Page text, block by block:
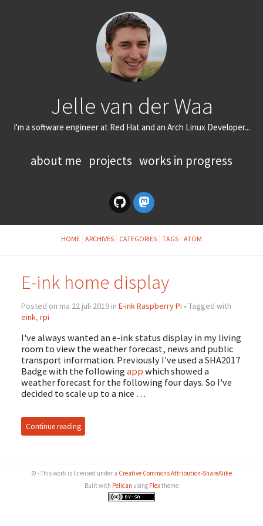
Jelle van der Waa
I'm a software engineer at Red Hat and an Arch Linux Developer...
about me projects works in progress
HOME ARCHIVES CATEGORIES TAGS ATOM
E-ink home display
Posted on ma 22 juli 2019 in E-ink Raspberry Pi • Tagged with
eink, rpi
I've always wanted an e-ink status display in my living
room to view the weather forecast, news and public
transport information. Previously I've used a SHA2017
Badge with the following app which showed a
weather forecast for the following four days. So I've
decided to scale up to a nice …
Continue reading
© - This work is licensed under a Creative Commons Attribution-ShareAlike
Built with Pelican using Flextheme